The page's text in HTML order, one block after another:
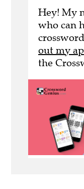
Hey! My
who can
out my
the